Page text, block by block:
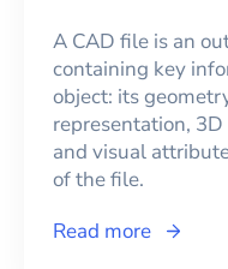
A CAD file is an
containing key
object: its
representation,
and visual
of the file.
Read more